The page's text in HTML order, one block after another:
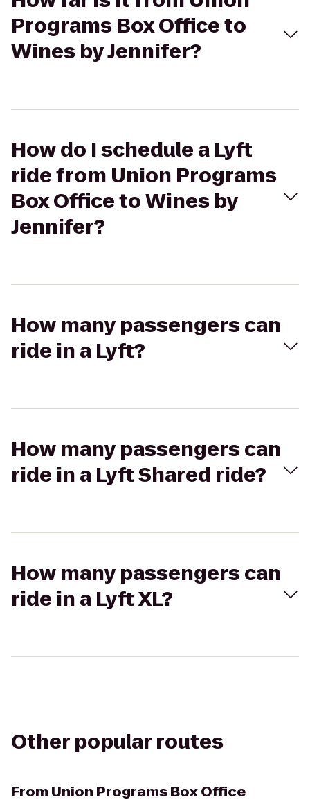
Programs Box Office to
Wines by Jennifer?
How do I schedule a Lyft
ride from Union Programs
Box Office to Wines by
Jennifer?
How many passengers can
ride in a Lyft?
How many passengers can
ride in a Lyft Shared ride?
How many passengers can
ride in a Lyft XL?
Other popular routes
From Union Programs Box Office